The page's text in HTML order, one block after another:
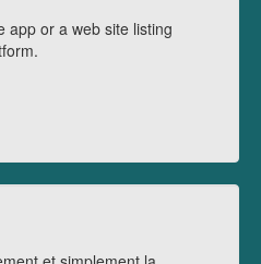
app or a web site listing